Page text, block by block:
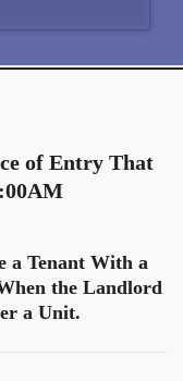
of Entry That
a Tenant With a
the Landlord
a Unit.